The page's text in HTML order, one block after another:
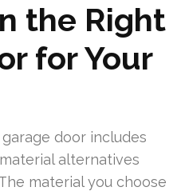
the Right
for Your
door includes
alternatives
material you choose